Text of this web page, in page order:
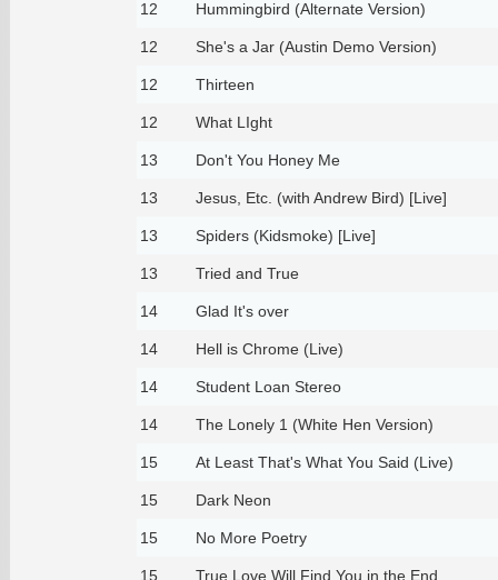
12 Hummingbird (Alternate Version)
12 She's a Jar (Austin Demo Version)
12 Thirteen
12 What LIght
13 Don't You Honey Me
13 Jesus, Etc. (with Andrew Bird) [Live]
13 Spiders (Kidsmoke) [Live]
13 Tried and True
14 Glad It's over
14 Hell is Chrome (Live)
14 Student Loan Stereo
14 The Lonely 1 (White Hen Version)
15 At Least That's What You Said (Live)
15 Dark Neon
15 No More Poetry
15 True Love Will Find You in the End